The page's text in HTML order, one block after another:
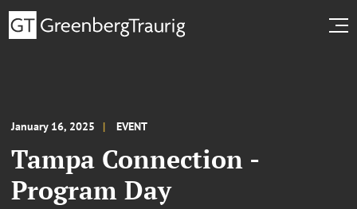
January 16, 2025 EVENT
Tampa Connection -
Program Day